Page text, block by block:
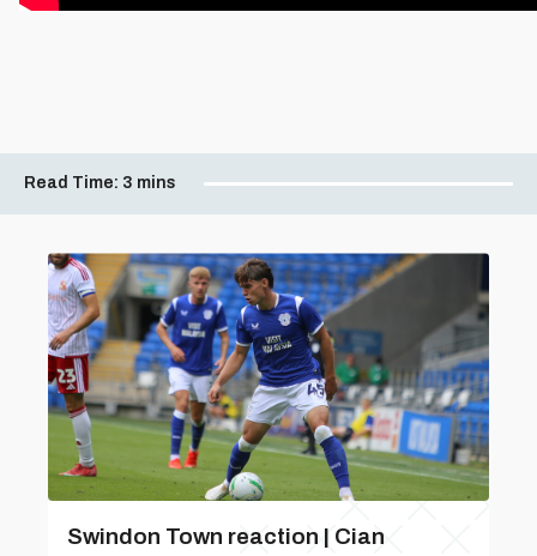
Read Time: 3 mins
Swindon Town reaction | Cian